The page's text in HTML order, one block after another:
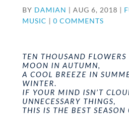
BY DAMIAN | AUG 6, 2018 |
MUSIC | 0 COMMENTS
TEN THOUSAND
MOON IN AUTUMN,
A COOL BREEZE IN
WINTER.
IF YOUR MIND ISN’T
UNNECESSARY THINGS,
THIS IS THE BEST